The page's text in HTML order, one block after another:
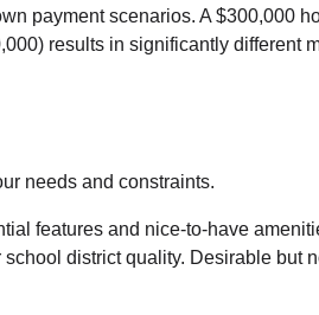
payment scenarios. A $300,000
results in significantly different
needs and constraints.
features and nice-to-have
district quality. Desirable but